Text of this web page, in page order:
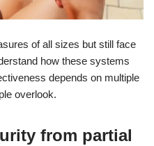
of all sizes but still face
how these systems
depends on multiple
overlook.
from partial